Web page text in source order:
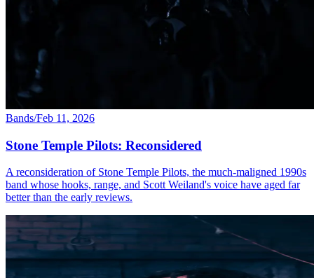
Bands/Feb 11, 2026
Stone Temple Pilots: Reconsidered
A reconsideration of Stone Temple Pilots, the much-maligned 1990s
band whose hooks, range, and Scott Weiland's voice have aged far
better than the early reviews.